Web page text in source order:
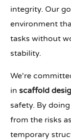
integrity. Our
environment
tasks without
stability.
We're
inscaffold
safety. By
from the risks
temporary